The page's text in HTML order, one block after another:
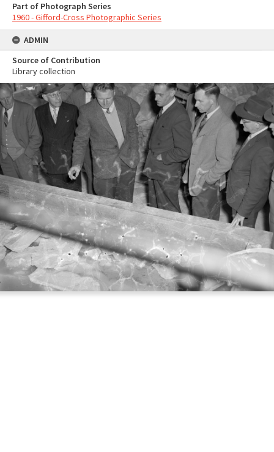
Part of Photograph Series
1960 - Gifford-Cross Photographic Series
ADMIN
Source of Contribution
Library collection